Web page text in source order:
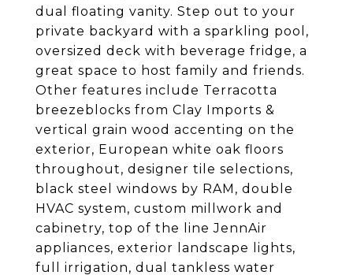
dual floating vanity. Step out to your
private backyard with a sparkling pool,
oversized deck with beverage fridge, a
great space to host family and friends.
Other features include Terracotta
breezeblocks from Clay Imports &
vertical grain wood accenting on the
exterior, European white oak floors
throughout, designer tile selections,
black steel windows by RAM, double
HVAC system, custom millwork and
cabinetry, top of the line JennAir
appliances, exterior landscape lights,
full irrigation, dual tankless water